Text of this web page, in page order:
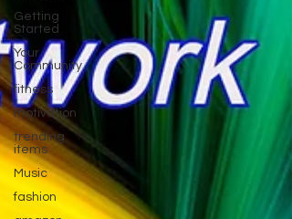
Getting
Started
Your
Community
fitness
motivation
trending
items
Music
fashion